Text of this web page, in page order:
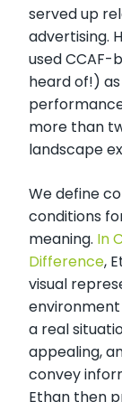
served up
advertising.
used CCAF-
heard of!)
more than
landscape
We define
conditions
meaning. In
Difference,
visual
a real
appealing,
convey
Ethan then